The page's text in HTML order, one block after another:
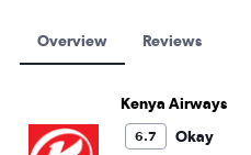
Overview Reviews
Kenya Airways
6.7 Okay